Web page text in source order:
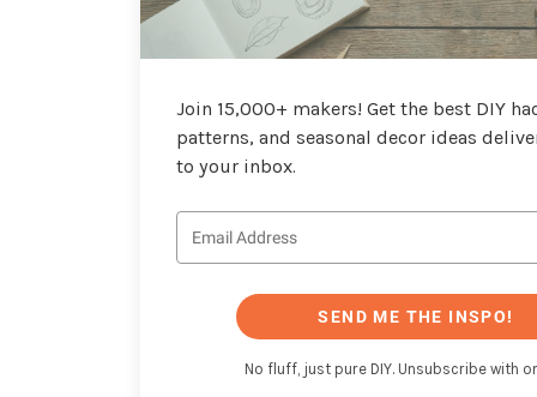
Join 15,000+ makers! Get the best DIY
patterns, and seasonal decor ideas
to your inbox.
SEND ME THE INSPO!
No fluff, just pure DIY. Unsubscribe with